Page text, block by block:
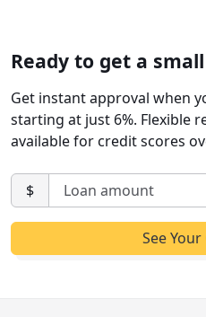
Ready to get a
Get instant approval when
starting at just 6%. Flexible
available for credit scores
$